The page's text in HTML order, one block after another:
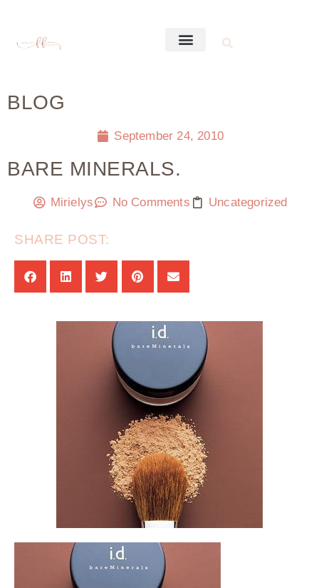
BLOG
September 24, 2010
BARE MINERALS.
Mirielys No Comments Uncategorized
SHARE POST: